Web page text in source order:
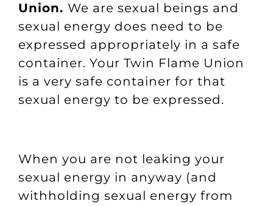
Union. We are sexual beings and
sexual energy does need to be
expressed appropriately in a safe
container. Your Twin Flame Union
is a very safe container for that
sexual energy to be expressed.
When you are not leaking your
sexual energy in anyway (and
withholding sexual energy from